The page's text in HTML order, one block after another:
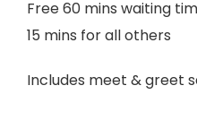
Free 60 mins waiting
15 mins for all others
Includes meet & greet